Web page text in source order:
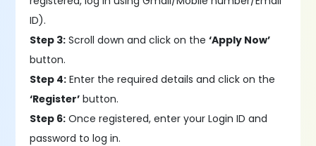
ID).
Step 3: Scroll down and click on the‘Apply Now’
button.
Step 4: Enter the required details and click on the
‘Register’ button.
Step 6: Once registered, enter your Login ID and
password to log in.